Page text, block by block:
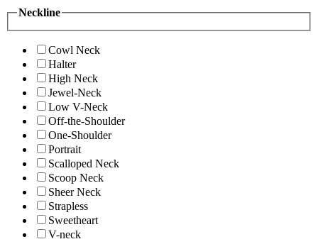
Neckline
Cowl Neck
Halter
High Neck
Jewel-Neck
Low V-Neck
Off-the-Shoulder
One-Shoulder
Portrait
Scalloped Neck
Scoop Neck
Sheer Neck
Strapless
Sweetheart
V-neck